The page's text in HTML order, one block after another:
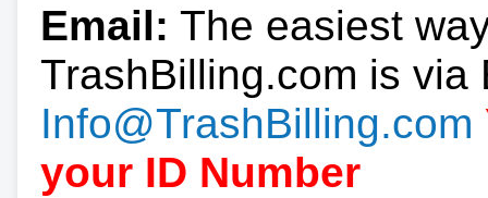
Email: The easiest
TrashBilling.com is via
Info@TrashBilling.com
your ID Number